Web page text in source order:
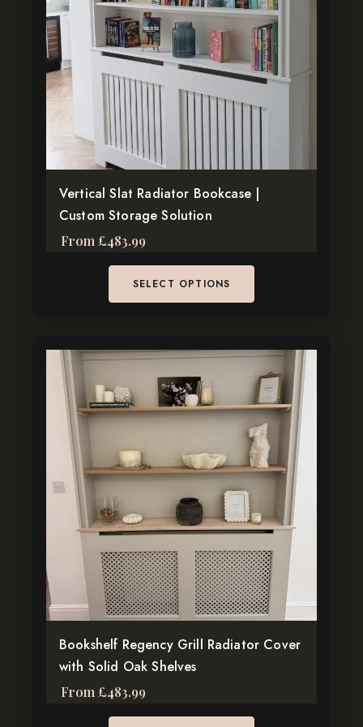
Vertical Slat Radiator Bookcase |
Custom Storage Solution
From £483.99
SELECT OPTIONS
The
options
may
be
chosen
the
product
page
Bookshelf Regency Grill Radiator Cover
with Solid Oak Shelves
From £483.99
This
product
multiple
variants.
options
chosen
on
the
product
page